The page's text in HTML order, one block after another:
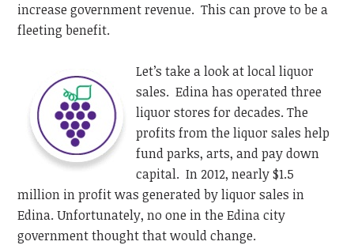
increase government revenue. This can prove to be a
fleeting benefit.
Let’s take a look at local liquor
sales. Edina has operated three
liquor stores for decades. The
profits from the liquor sales help
fund parks, arts, and pay down
capital. In 2012, nearly $1.5
million in profit was generated by liquor sales in
Edina. Unfortunately, no one in the Edina city
government thought that would change.